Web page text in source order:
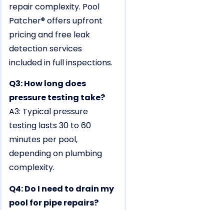
repair complexity. Pool
Patcher® offers upfront
pricing and free leak
detection services
included in full inspections.
Q3: How long does
pressure testing take?
A3: Typical pressure
testing lasts 30 to 60
minutes per pool,
depending on plumbing
complexity.
Q4: Do I need to drain my
pool for pipe repairs?